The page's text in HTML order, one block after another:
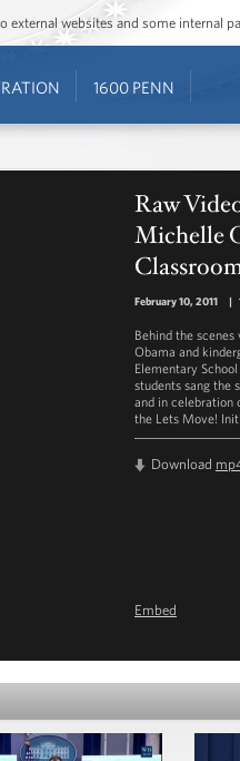
websites and some internal
1600 PENN
Raw
Michelle
February 10, 2011 |
Behind the
Obama and
Elementary
students sang the
and in celebration
the Lets Move!
Download
Embed